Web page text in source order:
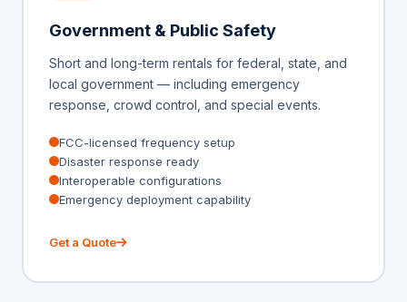
Government & Public Safety
Short and long-term rentals for federal, state, and
local government — including emergency
response, crowd control, and special events.
FCC-licensed frequency setup
Disaster response ready
Interoperable configurations
Emergency deployment capability
Get a Quote